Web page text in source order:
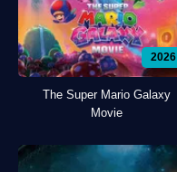
2026
The Super Mario Galaxy
Movie